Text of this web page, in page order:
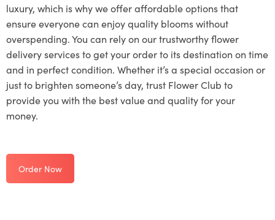
luxury, which is why we offer affordable options that
ensure everyone can enjoy quality blooms without
overspending. You can rely on our trustworthy flower
delivery services to get your order to its destination on time
and in perfect condition. Whether it’s a special occasion or
just to brighten someone’s day, trust Flower Club to
provide you with the best value and quality for your
money.
Order Now